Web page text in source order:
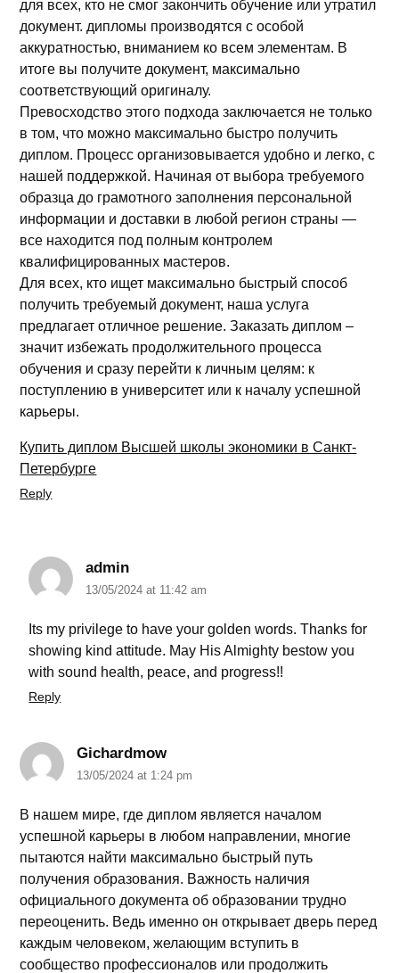
для всех, кто не смог закончить обучение или утратил
документ. дипломы производятся с особой
аккуратностью, вниманием ко всем элементам. В
итоге вы получите документ, максимально
соответствующий оригиналу.
Превосходство этого подхода заключается не только
в том, что можно максимально быстро получить
диплом. Процесс организовывается удобно и легко, с
нашей поддержкой. Начиная от выбора требуемого
образца до грамотного заполнения персональной
информации и доставки в любой регион страны —
все находится под полным контролем
квалифицированных мастеров.
Для всех, кто ищет максимально быстрый способ
получить требуемый документ, наша услуга
предлагает отличное решение. Заказать диплом –
значит избежать продолжительного процесса
обучения и сразу перейти к личным целям: к
поступлению в университет или к началу успешной
карьеры.
Купить диплом Высшей школы экономики в Санкт-
Петербурге
Reply
admin
13/05/2024 at 11:42 am
Its my privilege to have your golden words. Thanks for
showing kind attitude. May His Almighty bestow you
with sound health, peace, and progress!!
Reply
Gichardmow
13/05/2024 at 1:24 pm
В нашем мире, где диплом является началом
успешной карьеры в любом направлении, многие
пытаются найти максимально быстрый путь
получения образования. Важность наличия
официального документа об образовании трудно
переоценить. Ведь именно он открывает дверь перед
каждым человеком, желающим вступить в
сообщество профессионалов или продолжить